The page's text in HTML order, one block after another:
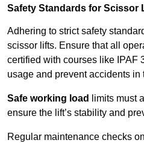
Safety Standards for Scissor
Adhering to strict safety
scissor lifts. Ensure that all
certified with courses like IPAF
usage and prevent accidents in
Safe working load
limits must
ensure the lift’s stability and
Regular maintenance checks